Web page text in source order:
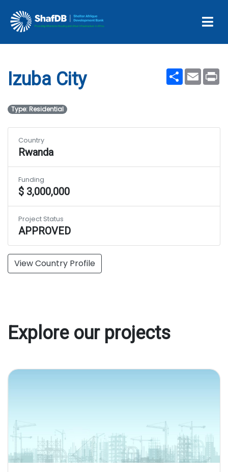
Izuba City
ShareEmail
Izuba City
Type: Residential
View Country Profile
Country
Rwanda
Funding
$ 3,000,000
Project Status
APPROVED
Explore our projects